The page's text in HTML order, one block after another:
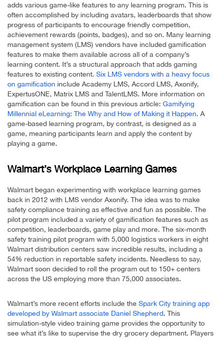
adds various game-like features to any learning program. This is
often accomplished by including avatars, leaderboards that show
progress of participants to encourage friendly competition,
achievement rewards (points, badges), and so on. Many learning
management system (LMS) vendors have included gamification
features to make them available across all of a company’s
learning content. It’s a structural approach that adds gaming
features to existing content. Six LMS vendors with a heavy focus
on gamification include Academy LMS, Accord LMS, Axonify,
ExpertusONE, Matrix LMS and TalentLMS. More information on
gamification can be found in this previous article: Gamifying
Millennial eLearning: The Why and How of Making it Happen. A
game-based learning program, by contrast, is designed as a
game, meaning participants learn and apply the content by
playing a game.
Walmart’s Workplace Learning Games
Walmart began experimenting with workplace learning games
back in 2012 with LMS vendor Axonify. The idea was to make
safety compliance training as effective and fun as possible. The
pilot program included a variety of gamification features such as
competition, leaderboards, game play and more. The six-month
safety training pilot program with 5,000 logistics workers in eight
Walmart distribution centers saw incredible results, including a
54% reduction in reportable safety incidents. Needless to say,
Walmart soon decided to roll the program out to 150+ centers
across the US employing more than 75,000 associates.
Walmart’s more recent efforts include the Spark City training app
developed by Walmart associate Daniel Shepherd. This
simulation-style video training game provides the opportunity to
see what it’s like to supervise the dry grocery department. Players